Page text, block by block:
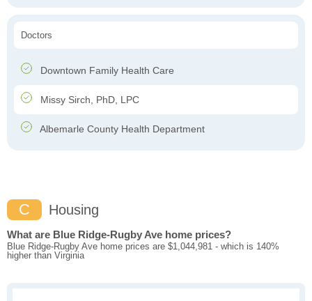
Doctors
Downtown Family Health Care
Missy Sirch, PhD, LPC
Albemarle County Health Department
C Housing
What are Blue Ridge-Rugby Ave home prices?
Blue Ridge-Rugby Ave home prices are $1,044,981 - which is 140%
higher than Virginia